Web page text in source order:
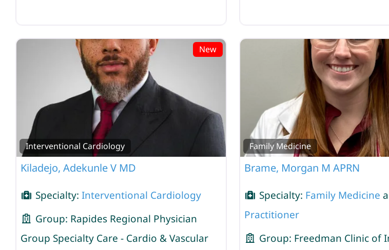
New
Interventional Cardiology
Kiladejo, Adekunle V MD
Specialty: Interventional Cardiology
Group: Rapides Regional Physician
Group Specialty Care - Cardio & Vascular
Family Medicine
Brame, Morgan M APRN
Specialty: Family Medicine
Practitioner
Group: Freedman Clinic of